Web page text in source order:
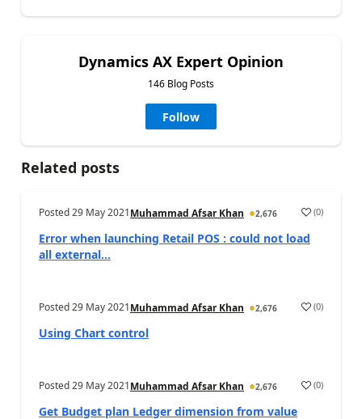
Dynamics AX Expert Opinion
146 Blog Posts
Follow
Related posts
Posted29 May 2021Muhammad Afsar Khan 2,676 (0)
Error when launching Retail POS : could not load
all external...
Posted29 May 2021Muhammad Afsar Khan 2,676 (0)
Using Chart control
Posted29 May 2021Muhammad Afsar Khan 2,676 (0)
Get Budget plan Ledger dimension from value